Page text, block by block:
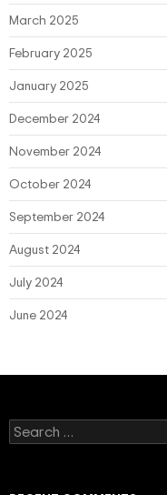
March 2025
February 2025
January 2025
December 2024
November 2024
October 2024
September 2024
August 2024
July 2024
June 2024
Search
for: